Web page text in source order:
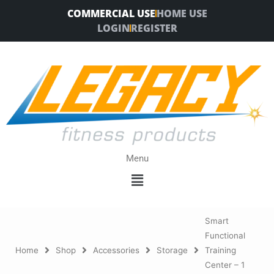
COMMERCIAL USEHOME USE
LOGINREGISTER
Menu
Menu
Home Shop Accessories Storage
Smart
Functional
Training
Center – 1